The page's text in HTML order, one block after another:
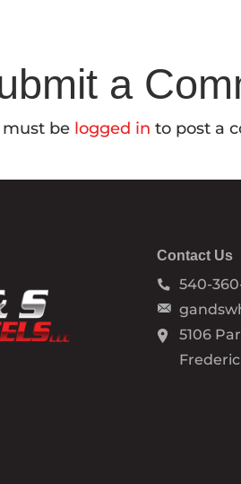
a
must be logged in to post a
Contact Us
540-
5106